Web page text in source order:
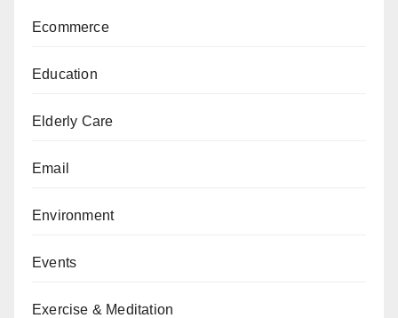
Ecommerce
Education
Elderly Care
Email
Environment
Events
Exercise & Meditation